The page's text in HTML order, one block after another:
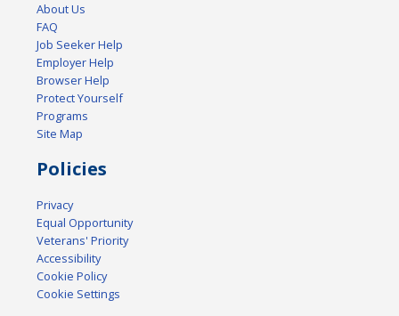
About Us
FAQ
Job Seeker Help
Employer Help
Browser Help
Protect Yourself
Programs
Site Map
Policies
Privacy
Equal Opportunity
Veterans' Priority
Accessibility
Cookie Policy
Cookie Settings